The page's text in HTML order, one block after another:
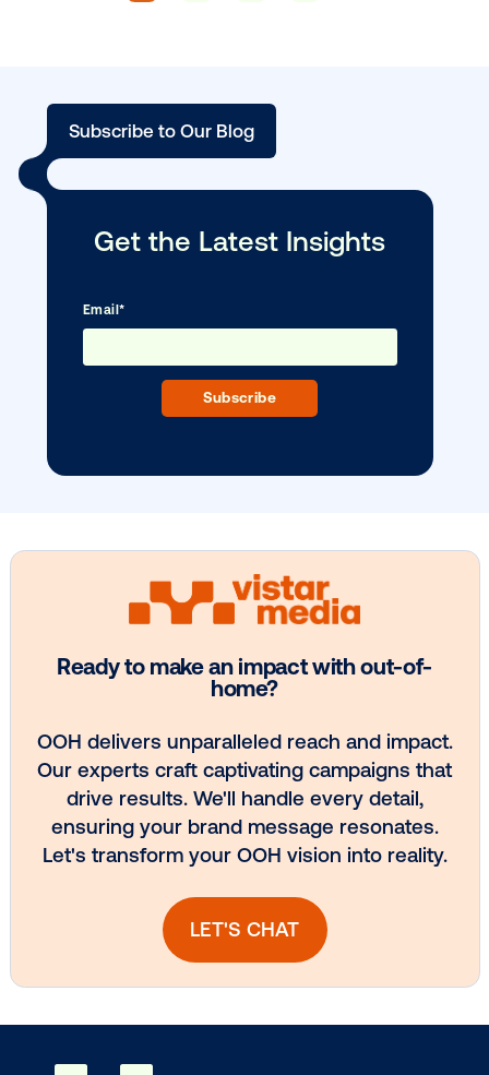
BLOG POST
Vistar Launches in Indonesia, Malaysia,
BLOG POST
Vistar Media Welcomes Welby Chen as
2
Subscribe to Our Blog